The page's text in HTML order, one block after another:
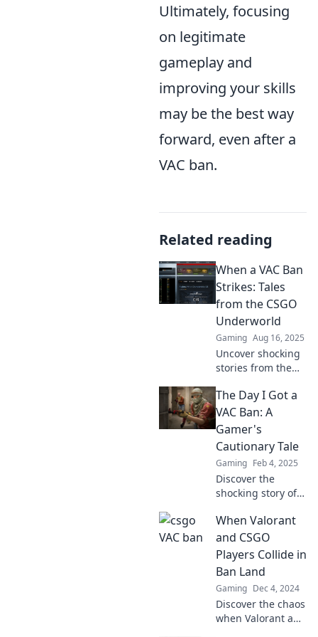
Ultimately, focusing
on legitimate
gameplay and
improving your skills
may be the best way
forward, even after a
VAC ban.
Related reading
When a VAC Ban
Strikes: Tales
from the CSGO
Underworld
Gaming Aug 16, 2025
Uncover shocking
stories from the
What happens
when a VAC ban
strikes? Dive in to
learn the hidden
truths and chilling
tales.
The Day I Got a
VAC Ban: A
Gamer's
Cautionary Tale
Gaming Feb 4, 2025
Discover the
shocking story of
the lessons
learned—every
gamer needs to
read this
cautionary tale!
When Valorant
and CSGO
Players Collide in
Ban Land
Gaming Dec 4, 2024
Discover the chaos
when Valorant and